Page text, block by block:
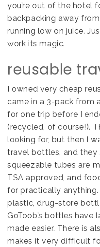
you’re out of the hotel
backpacking away
running low on juice.
work its magic.
reusable
I owned very cheap
came in a 3-pack from
for one trip before I
(recycled, of course!).
looking for, but then I
travel bottles, and they
squeezable tubes are
TSA approved, and
for practically
plastic, drug-store
GoToob’s bottles have
made easier. There is
makes it very difficult